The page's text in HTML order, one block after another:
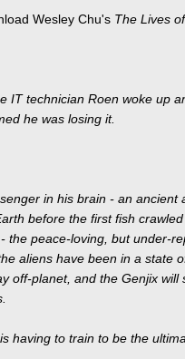
Wesley Chu's The Lives
IT technician Roen woke up
he was losing it.
in his brain - an ancient
before the first fish
the peace-loving, but under-
aliens have been in a state
off-planet, and the Genjix
having to train to be the